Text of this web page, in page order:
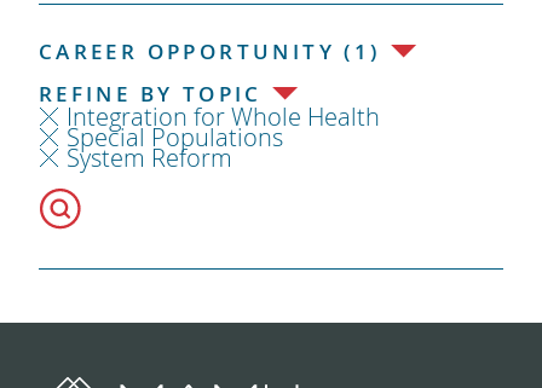
CAREER OPPORTUNITY (1)
REFINE BY TOPIC
Integration for Whole Health
Special Populations
System Reform